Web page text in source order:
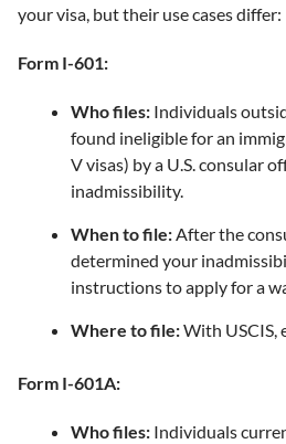
your visa, but their use cases differ:
Form I-601:
Who files: Individuals
found ineligible for an
V visas) by a U.S. consular
inadmissibility.
When to file:After the
determined your
instructions to apply for a
Where to file:With USCIS,
Form I-601A:
Who files: Individuals